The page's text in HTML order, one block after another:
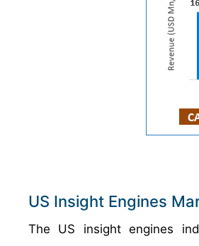
US Insight Engines
The US insight engines